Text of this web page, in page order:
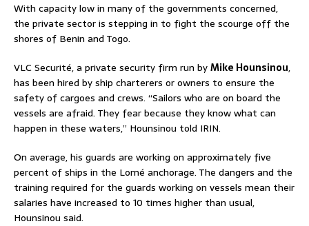
With capacity low in many of the governments concerned,
the private sector is stepping in to fight the scourge off the
shores of Benin and Togo.
VLC Securité, a private security firm run byMike Hounsinou,
has been hired by ship charterers or owners to ensure the
safety of cargoes and crews. “Sailors who are on board the
vessels are afraid. They fear because they know what can
happen in these waters,” Hounsinou told IRIN.
On average, his guards are working on approximately five
percent of ships in the Lomé anchorage. The dangers and the
training required for the guards working on vessels mean their
salaries have increased to 10 times higher than usual,
Hounsinou said.